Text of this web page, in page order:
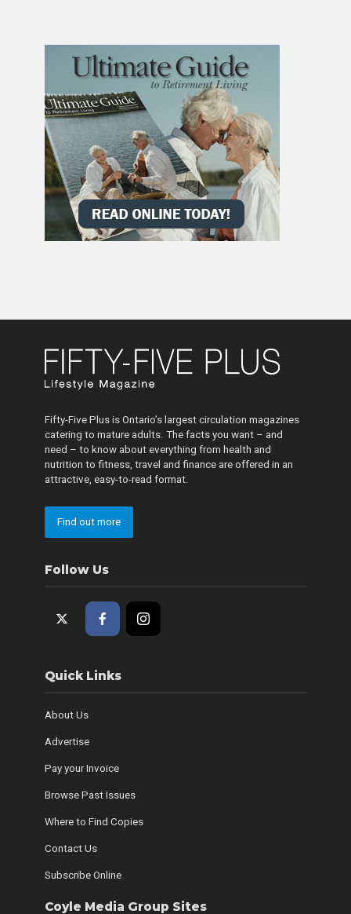
Fifty-Five Plus is Ontario’s largest circulation magazines
catering to mature adults. The facts you want – and
need – to know about everything from health and
nutrition to fitness, travel and finance are offered in an
attractive, easy-to-read format.
Find out more
Follow Us
Quick Links
About Us
Advertise
Pay your Invoice
Browse Past Issues
Where to Find Copies
Contact Us
Subscribe Online
Coyle Media Group Sites